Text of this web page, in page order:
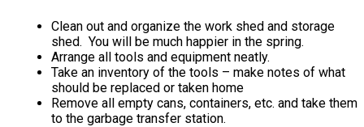
Clean out and organize the work shed and storage
shed. You will be much happier in the spring.
Arrange all tools and equipment neatly.
Take an inventory of the tools – make notes of what
should be replaced or taken home
Remove all empty cans, containers, etc. and take them
to the garbage transfer station.